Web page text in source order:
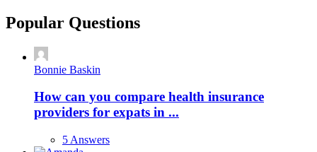
Popular Questions
Bonnie Baskin
How can you compare health insurance
providers for expats in ...
5 Answers